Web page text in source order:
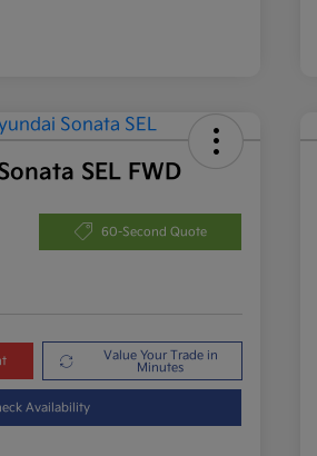
SEL FWD
60-Second Quote
Value Your Trade in
Minutes
Availability